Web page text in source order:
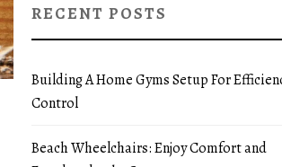
RECENT POSTS
Building A Home Gyms Setup For
Control
Beach Wheelchairs: Enjoy Comfort and